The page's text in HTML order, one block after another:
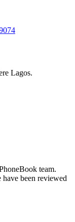
Lagos.
team.
been reviewed